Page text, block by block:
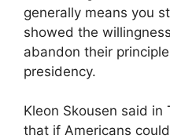
generally means you
showed the
abandon their
presidency.
Kleon Skousen said in
that if Americans